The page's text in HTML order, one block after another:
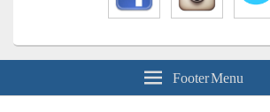
Footer Menu